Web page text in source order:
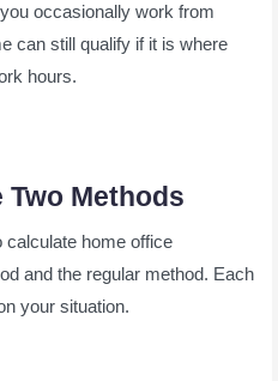
occasionally work from
can still qualify if it is where
hours.
Methods
home office
and the regular method. Each
your situation.